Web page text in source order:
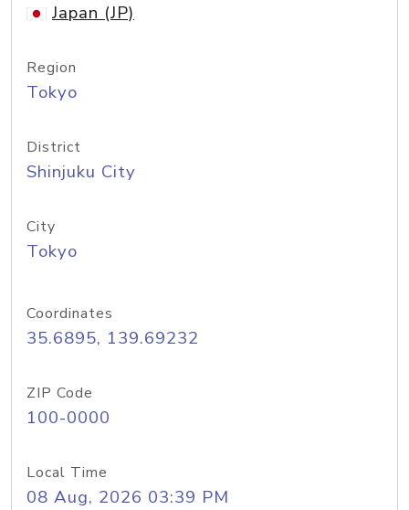
Japan (JP)
Region
Tokyo
District
Shinjuku City
City
Tokyo
Coordinates
35.6895, 139.69232
ZIP Code
100-0000
Local Time
08 Aug, 2026 03:39 PM